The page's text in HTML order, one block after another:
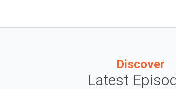
Discover
Latest